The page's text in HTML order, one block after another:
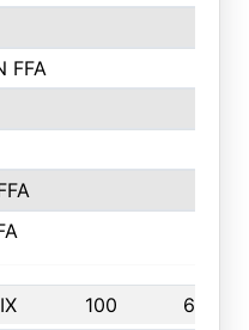
FFA
100
6th